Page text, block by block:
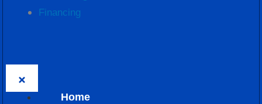
Financing
Home